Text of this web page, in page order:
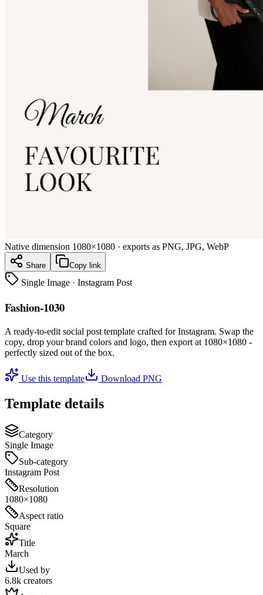
Native dimension 1080×1080 · exports as PNG, JPG, WebP
Share Copy link
Single Image · Instagram Post
Fashion-1030
A ready-to-edit social post template crafted forInstagram. Swap the
copy, drop your brand colors and logo, then export at 1080×1080 -
perfectly sized out of the box.
Use this template Download PNG
Template details
Category
Single Image
Sub-category
Instagram Post
Resolution
1080×1080
Aspect ratio
Square
Title
March
Used by
6.8k creators